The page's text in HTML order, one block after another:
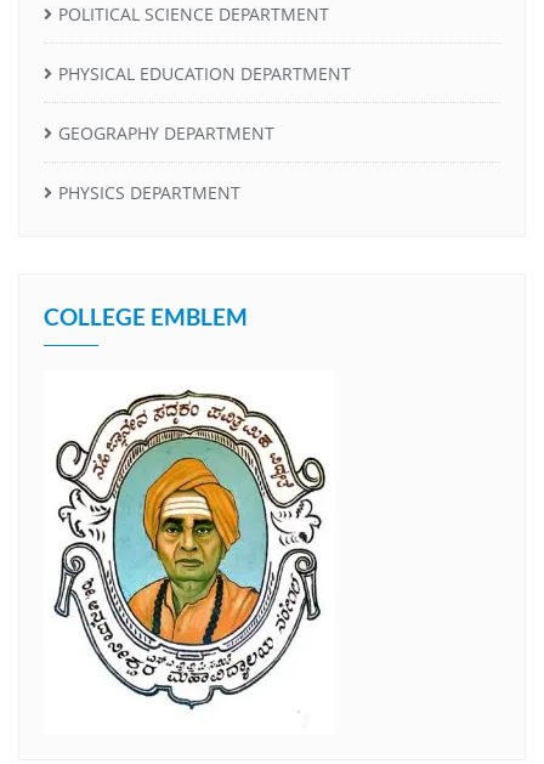
POLITICAL SCIENCE DEPARTMENT
PHYSICAL EDUCATION DEPARTMENT
GEOGRAPHY DEPARTMENT
PHYSICS DEPARTMENT
COLLEGE EMBLEM